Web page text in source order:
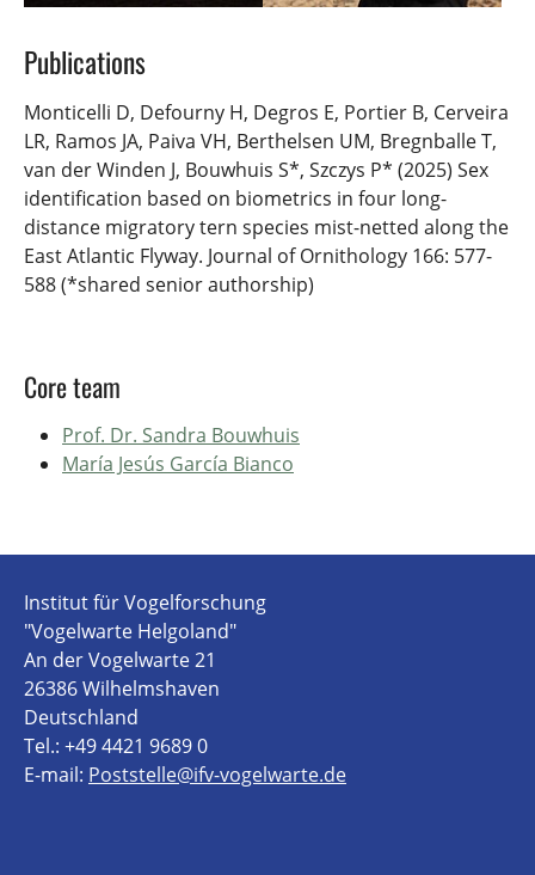
Publications
Monticelli D, Defourny H, Degros E, Portier B, Cerveira
LR, Ramos JA, Paiva VH, Berthelsen UM, Bregnballe T,
van der Winden J, Bouwhuis S*, Szczys P* (2025) Sex
identification based on biometrics in four long-
distance migratory tern species mist-netted along the
East Atlantic Flyway. Journal of Ornithology 166: 577-
588 (*shared senior authorship)
Core team
Prof. Dr. Sandra Bouwhuis
María Jesús García Bianco
Institut für Vogelforschung
"Vogelwarte Helgoland"
An der Vogelwarte 21
26386 Wilhelmshaven
Deutschland
Tel.: +49 4421 9689 0
E-mail: Poststelle@ifv-vogelwarte.de